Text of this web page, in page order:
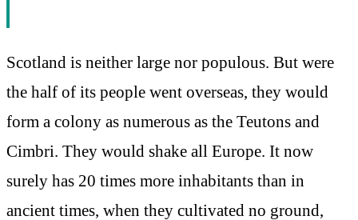
Scotland is neither large nor populous. But were
the half of its people went overseas, they would
form a colony as numerous as the Teutons and
Cimbri. They would shake all Europe. It now
surely has 20 times more inhabitants than in
ancient times, when they cultivated no ground,